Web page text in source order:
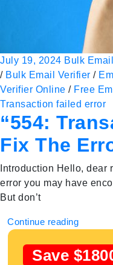
July 19, 2024 Bulk
/ Bulk Email Verifier /
Verifier Online / Free
Transaction failed error
“554:
Fix The
Introduction Hello, dear
error you may have
But don’t
Continue reading
Save